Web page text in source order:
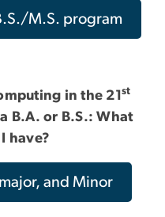
M.S. program
in the 21 st
B.A. or B.S.: What
have?
and Minor